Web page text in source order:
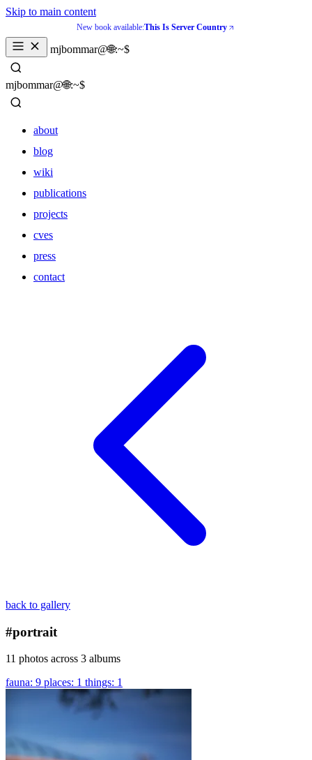
Skip to main content
New book available:This Is Server Country
mjbommar@🌐:~$
mjbommar@🌐:~$
about
blog
wiki
publications
projects
cves
press
contact
back to gallery
#portrait
11 photos across 3 albums
fauna: 9 places: 1 things: 1